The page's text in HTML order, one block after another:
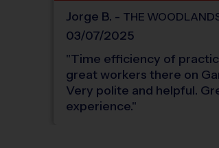
Jorge B. - THE
03/07/2025
"Time efficiency of
great workers there on
Very polite and helpful.
experience."